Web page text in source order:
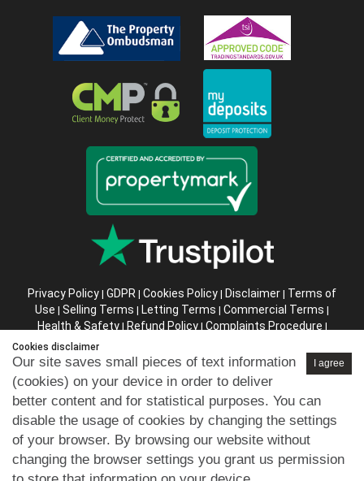
Privacy Policy | GDPR | Cookies Policy | Disclaimer | Terms of
Use | Selling Terms | Letting Terms | Commercial Terms |
Health & Safety| Refund Policy| Complaints Procedure |
Abusive Client Policy
Instructions
Company registration number in England : 10469887 VAT:
263 3023 36
Copyright © 99home Limited 2017-2026.
All rights reserved.
Cookies disclaimer
I agree
Our site saves small pieces of text information
(cookies) on your device in order to deliver
better content and for statistical purposes. You can
disable the usage of cookies by changing the settings
of your browser. By browsing our website without
changing the browser settings you grant us permission